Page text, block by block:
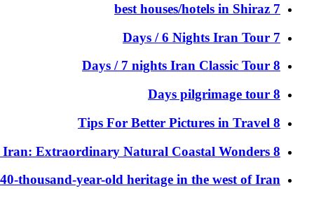
7 best houses/hotels in Shiraz
7 Days / 6 Nights Iran Tour
8 Days / 7 nights Iran Classic Tour
8 Days pilgrimage tour
8 Tips For Better Pictures in Travel
8 Unique Beaches in Iran: Extraordinary Natural Coastal Wonders
thousand-year-old heritage in the west of Iran